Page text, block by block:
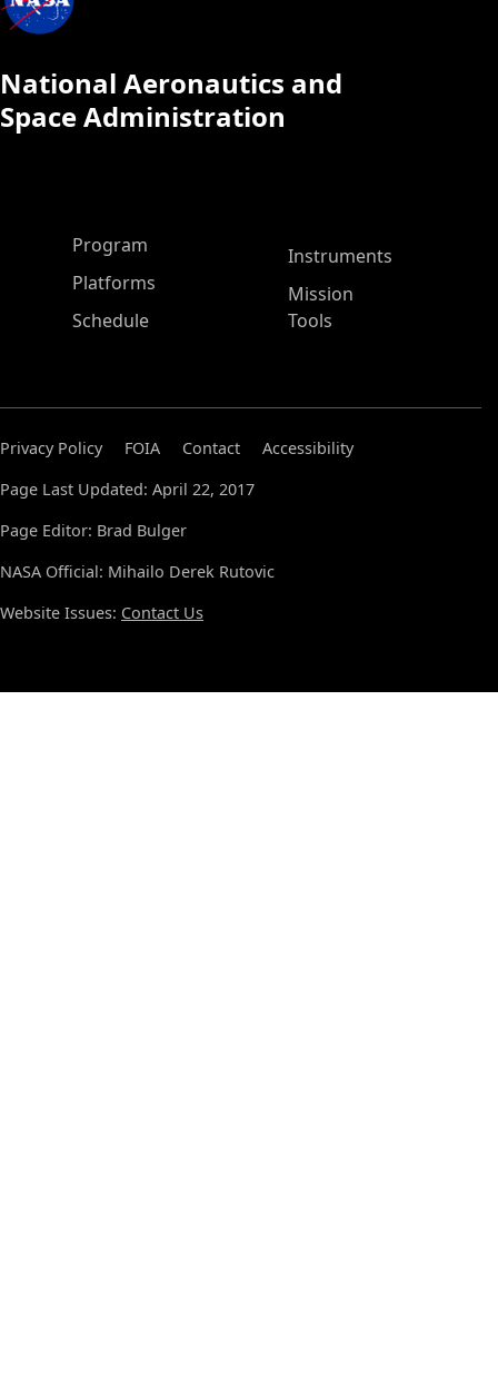
National Aeronautics and
Space Administration
ASP Main Menu
Program
Platforms
Schedule
Instruments
Mission
Tools
Privacy Policy FOIA Contact
Accessibility
Page Last Updated: April 22, 2017
Page Editor: Brad Bulger
NASA Official: Mihailo Derek Rutovic
Website Issues: Contact Us